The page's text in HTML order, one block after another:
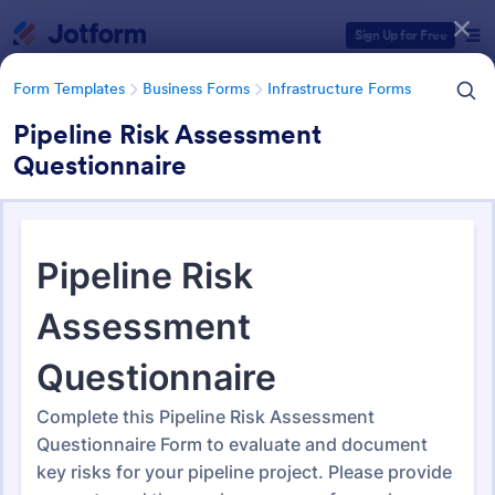
Sign Up for Free
Form Templates Business Forms Infrastructure Forms
Pipeline Risk Assessment
Questionnaire
Infrastructure Forms
261 Templates
Form Templates Categories